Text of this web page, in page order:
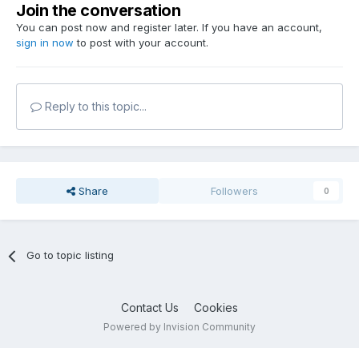
Join the conversation
You can post now and register later. If you have an account,
sign in now to post with your account.
Reply to this topic...
Share Followers 0
Go to topic listing
Contact Us Cookies
Powered by Invision Community